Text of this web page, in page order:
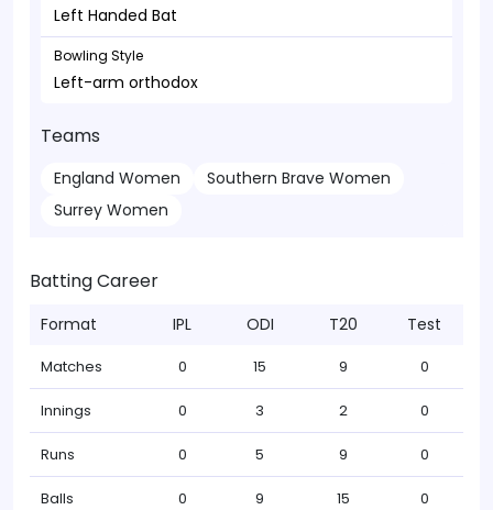
Left Handed Bat
Bowling Style
Left-arm orthodox
Teams
England Women
Southern Brave Women
Surrey Women
Batting Career
Format IPL ODI T20 Test
Matches 0 15 9 0
Innings 0 3 2 0
Runs 0 5 9 0
Balls 0 9 15 0